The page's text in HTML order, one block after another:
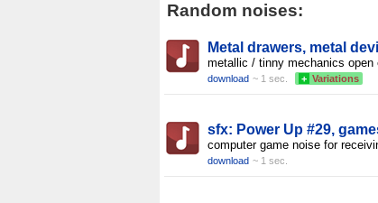
Random noises:
Metal drawers, metal
metallic / tinny mechanics open
download ~ 1 sec. + Variations
sfx: Power Up #29,
computer game noise for
download ~ 1 sec.